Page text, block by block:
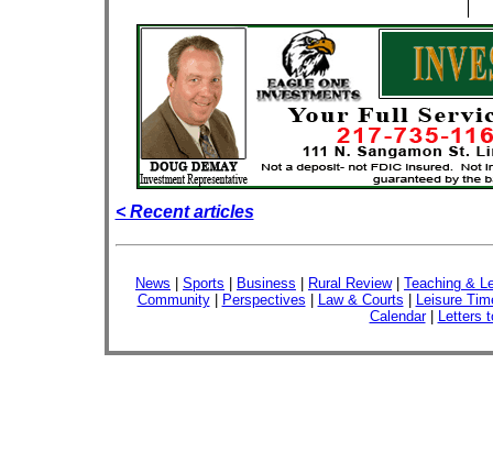
< Recent articles
News Sports Business Rural Review| Teaching &
Community| Perspectives Law & Courts
Leisure
Calendar| Letters